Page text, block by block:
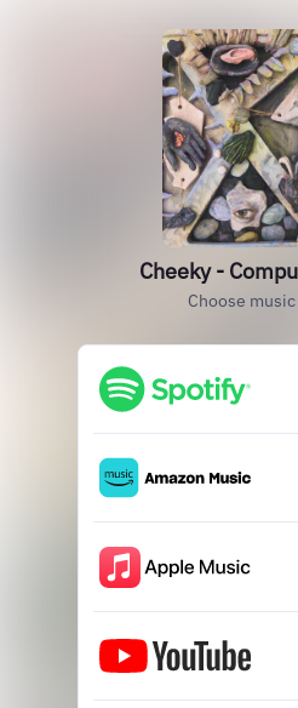
Cheeky -
Choose